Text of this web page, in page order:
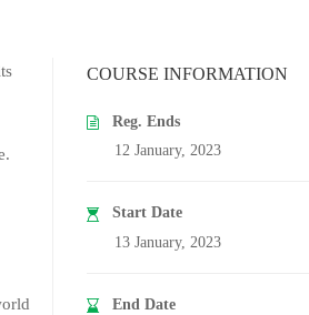
COURSE INFORMATION
Reg. Ends
12 January, 2023
Start Date
13 January, 2023
End Date